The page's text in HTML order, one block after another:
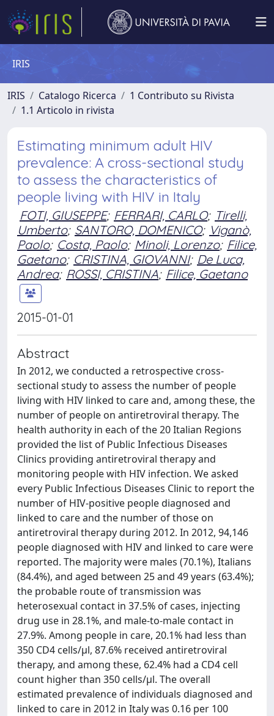
IRIS
IRIS Catalogo Ricerca
1 Contributo su Rivista
1.1 Articolo in rivista
Estimating minimum adult HIV
prevalence: A cross-sectional study
to assess the characteristics of
people living with HIV in Italy
FOTI, GIUSEPPE; FERRARI, CARLO; Tirelli,
Umberto; SANTORO, DOMENICO; Viganò,
Paolo; Costa, Paolo; Minoli, Lorenzo; Filice,
Gaetano; CRISTINA, GIOVANNI; De Luca,
Andrea; ROSSI, CRISTINA; Filice, Gaetano
2015-01-01
Abstract
In 2012, we conducted a retrospective cross-
sectional study to assess the number of people
living with HIV linked to care and, among these, the
number of people on antiretroviral therapy. The
health authority in each of the 20 Italian Regions
provided the list of Public Infectious Diseases
Clinics providing antiretroviral therapy and
monitoring people with HIV infection. We asked
every Public Infectious Diseases Clinic to report the
number of HIV-positive people diagnosed and
linked to care and the number of those on
antiretroviral therapy during 2012. In 2012, 94,146
people diagnosed with HIV and linked to care were
reported. The majority were males (70.1%), Italians
(84.4%), and aged between 25 and 49 years (63.4%);
the probable route of transmission was
heterosexual contact in 37.5% of cases, injecting
drug use in 28.1%, and male-to-male contact in
27.9%. Among people in care, 20.1% had less than
350 CD4 cells/μl, 87.6% received antiretroviral
therapy, and among these, 62.4% had a CD4 cell
count higher than 350 cells/μl. The overall
estimated prevalence of individuals diagnosed and
linked to care in 2012 in Italy was 0.16 per 100